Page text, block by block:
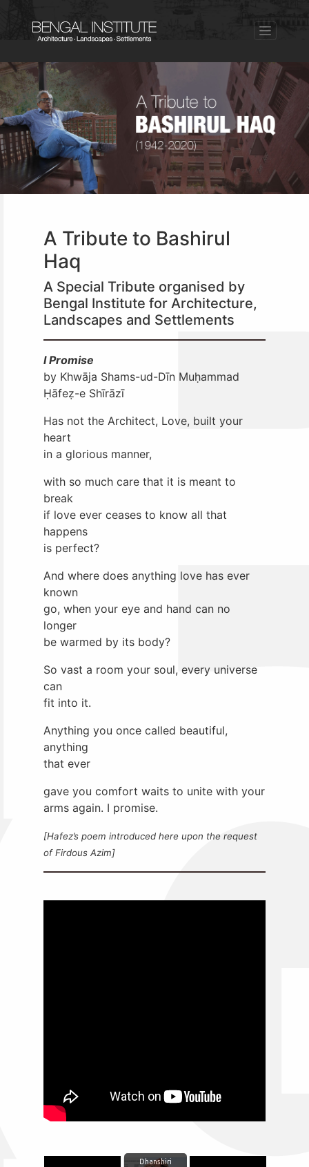
A Tribute to Bashirul
Haq
A Special Tribute organised by
Bengal Institute for Architecture,
Landscapes and Settlements
I Promise
by Khwāja Shams-ud-Dīn Muḥammad
Ḥāfeẓ-e Shīrāzī
Has not the Architect, Love, built your
heart
in a glorious manner,
with so much care that it is meant to
break
if love ever ceases to know all that
happens
is perfect?
And where does anything love has ever
known
go, when your eye and hand can no
longer
be warmed by its body?
So vast a room your soul, every universe
can
fit into it.
Anything you once called beautiful,
anything
that ever
gave you comfort waits to unite with your
arms again. I promise.
[Hafez’s poem introduced here upon the request
of Firdous Azim]
Dhanshiri